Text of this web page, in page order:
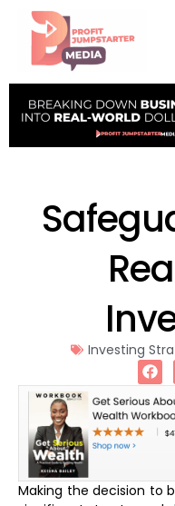
Investing
Making the decision to